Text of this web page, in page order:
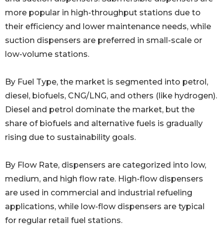
more popular in high-throughput stations due to
their efficiency and lower maintenance needs, while
suction dispensers are preferred in small-scale or
low-volume stations.
By Fuel Type, the market is segmented into petrol,
diesel, biofuels, CNG/LNG, and others (like hydrogen).
Diesel and petrol dominate the market, but the
share of biofuels and alternative fuels is gradually
rising due to sustainability goals.
By Flow Rate, dispensers are categorized into low,
medium, and high flow rate. High-flow dispensers
are used in commercial and industrial refueling
applications, while low-flow dispensers are typical
for regular retail fuel stations.